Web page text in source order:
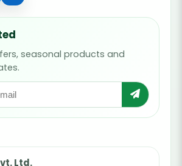
seasonal products and
Ltd.